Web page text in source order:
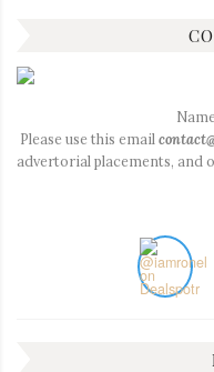
Please use this email
advertorial placements, and